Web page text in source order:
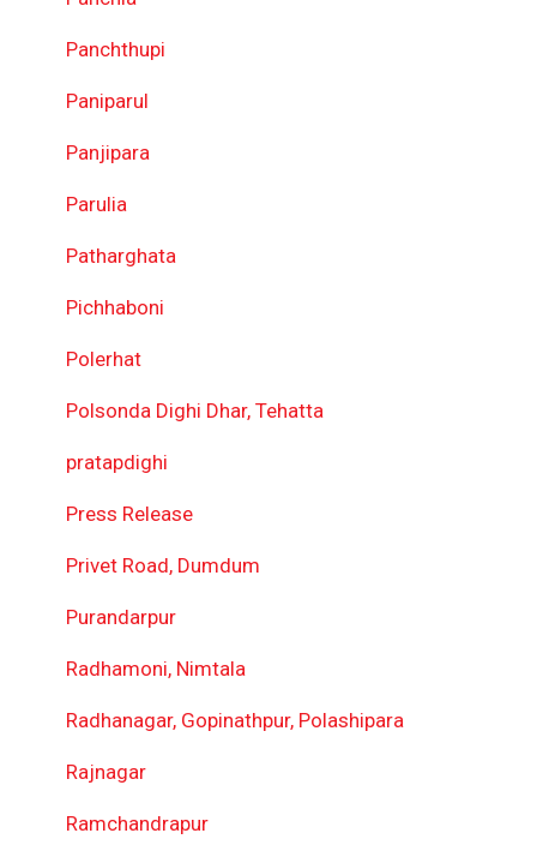
Panchthupi
Paniparul
Panjipara
Parulia
Patharghata
Pichhaboni
Polerhat
Polsonda Dighi Dhar, Tehatta
pratapdighi
Press Release
Privet Road, Dumdum
Purandarpur
Radhamoni, Nimtala
Radhanagar, Gopinathpur, Polashipara
Rajnagar
Ramchandrapur